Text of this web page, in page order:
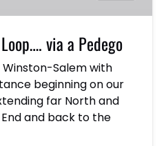
via a Pedego
Salem with
beginning on our
far North and
and back to the